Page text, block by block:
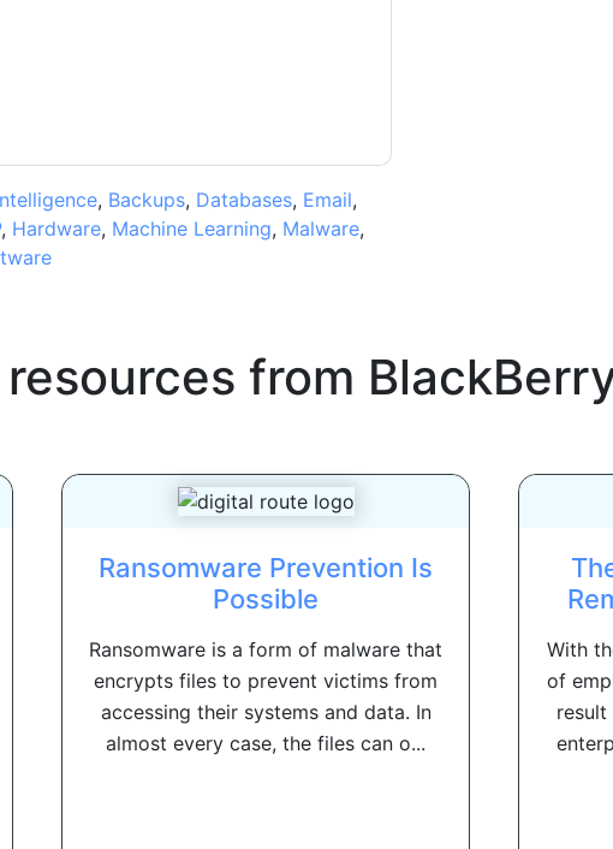
, Backups, Databases, Email,
, Hardware, Machine Learning, Malware,
from
Ransomware Prevention Is
Possible
Ransomware is a form of malware that
encrypts files to prevent victims from
accessing their systems and data. In
almost every case, the files can o...
With
of
result